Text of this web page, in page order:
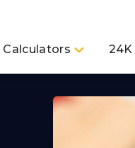
Calculators